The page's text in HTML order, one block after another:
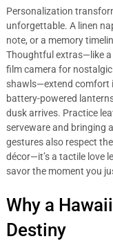
Personalization
unforgettable. A linen
note, or a memory
Thoughtful extras—like a
film camera for
shawls—extend comfort
battery-powered
dusk arrives. Practice
serveware and bringing
gestures also respect
décor—it’s a tactile love
savor the moment you
Why a
Destiny